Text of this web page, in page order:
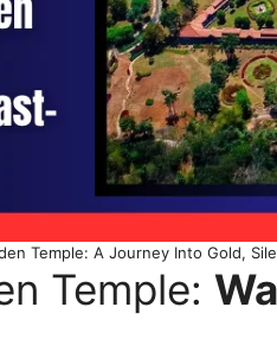
Temple: A Journey Into Gold,
Temple: